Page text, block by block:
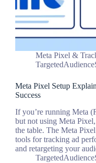
Meta Pixel &
Meta Pixel Setup
Success
If you’re running Meta
but not using Meta
the table. The Meta
tools for tracking ad
and retargeting your